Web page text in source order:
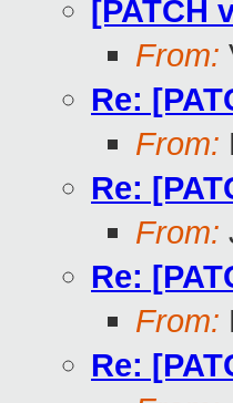
[PATCH
From:
Re:
From:
Re:
From:
Re:
From:
Re: